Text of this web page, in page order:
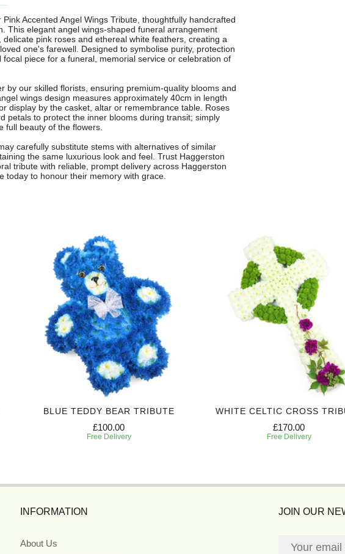
Accented Angel Wings Tribute, thoughtfully handcrafted
This elegant angel wings-shaped funeral arrangement
pink roses and ethereal white feathers, creating a
one's farewell. Designed to symbolise purity, protection
piece for a funeral, memorial service or celebration of
by our skilled florists, ensuring premium-quality blooms and
wings design measures approximately 40cm in length
display by the casket, altar or remembrance table. Roses
petals to protect the inner blooms during transit; simply
full beauty of the flowers.
carefully substitute stems with alternatives of similar
the same luxurious look and feel. Trust Haggerston
tribute with reliable, prompt delivery across Haggerston
today to honour their memory with grace.
BLUE TEDDY BEAR TRIBUTE
£100.00
Free Delivery
WHITE CELTIC CROSS
£170.00
Free Delivery
INFORMATION
About Us
JOIN OUR